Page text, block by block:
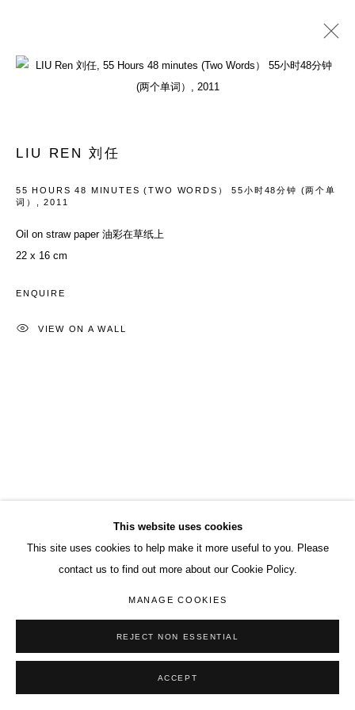
26 MAY - 29 JULY 2012
ACCESSIBILITY POLICY MANAGE COOKIES
COPYRIGHT© 2026 DON GALLERY
This website uses cookies
This site uses cookies to help make it more useful to you. Please
contact us to find out more about our Cookie Policy.
MANAGE COOKIES
REJECT NON ESSENTIAL
ACCEPT
LIU REN 刘任
55 HOURS 48 MINUTES (TWO WORDS） 55小时48分钟 (两个单
词）
,2011
Oil on straw paper 油彩在草纸上
22 x 16 cm
ENQUIRE
VIEW ON A WALL